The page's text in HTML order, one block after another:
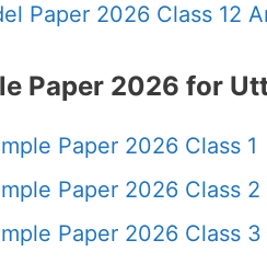
Paper 2026 Class 12
Paper 2026 for
Paper 2026 Class 1
Paper 2026 Class 2
Paper 2026 Class 3